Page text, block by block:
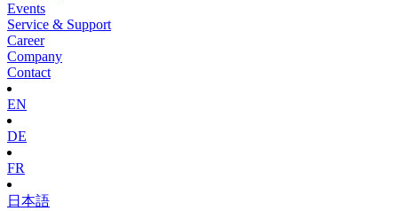
Events
Service & Support
Career
Company
Contact
EN
DE
FR
日本語